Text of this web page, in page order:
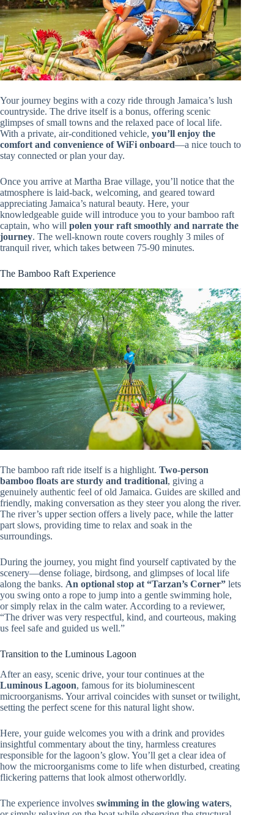
Your journey begins with a cozy ride through Jamaica’s lush
countryside. The drive itself is a bonus, offering scenic
glimpses of small towns and the relaxed pace of local life.
With a private, air-conditioned vehicle, you’ll enjoy the
comfort and convenience of WiFi onboard—a nice touch to
stay connected or plan your day.
Once you arrive at Martha Brae village, you’ll notice that the
atmosphere is laid-back, welcoming, and geared toward
appreciating Jamaica’s natural beauty. Here, your
knowledgeable guide will introduce you to your bamboo raft
captain, who will polen your raft smoothly and narrate the
journey. The well-known route covers roughly 3 miles of
tranquil river, which takes between 75-90 minutes.
The Bamboo Raft Experience
The bamboo raft ride itself is a highlight. Two-person
bamboo floats are sturdy and traditional, giving a
genuinely authentic feel of old Jamaica. Guides are skilled and
friendly, making conversation as they steer you along the river.
The river’s upper section offers a lively pace, while the latter
part slows, providing time to relax and soak in the
surroundings.
During the journey, you might find yourself captivated by the
scenery—dense foliage, birdsong, and glimpses of local life
along the banks. An optional stop at “Tarzan’s Corner” lets
you swing onto a rope to jump into a gentle swimming hole,
or simply relax in the calm water. According to a reviewer,
“The driver was very respectful, kind, and courteous, making
us feel safe and guided us well.”
Transition to the Luminous Lagoon
After an easy, scenic drive, your tour continues at the
Luminous Lagoon, famous for its bioluminescent
microorganisms. Your arrival coincides with sunset or twilight,
setting the perfect scene for this natural light show.
Here, your guide welcomes you with a drink and provides
insightful commentary about the tiny, harmless creatures
responsible for the lagoon’s glow. You’ll get a clear idea of
how the microorganisms come to life when disturbed, creating
flickering patterns that look almost otherworldly.
The experience involves swimming in the glowing waters,